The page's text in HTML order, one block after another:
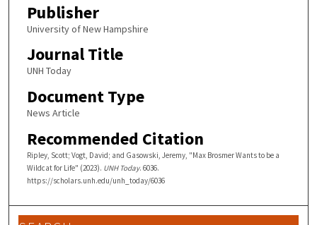
Publisher
University of New Hampshire
Journal Title
UNH Today
Document Type
News Article
Recommended Citation
Ripley, Scott; Vogt, David; and Gasowski, Jeremy, "Max Brosmer Wants to be a
Wildcat for Life" (2023). UNH Today. 6036.
https://scholars.unh.edu/unh_today/6036